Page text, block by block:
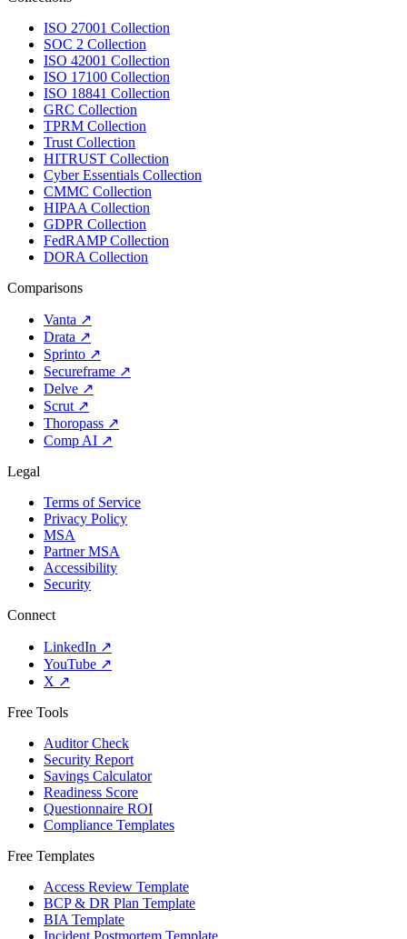
ISO 27001 Collection
SOC 2 Collection
ISO 42001 Collection
ISO 17100 Collection
ISO 18841 Collection
GRC Collection
TPRM Collection
Trust Collection
HITRUST Collection
Cyber Essentials Collection
CMMC Collection
HIPAA Collection
GDPR Collection
FedRAMP Collection
DORA Collection
Comparisons
Vanta ↗
Drata ↗
Sprinto ↗
Secureframe ↗
Delve ↗
Scrut ↗
Thoropass ↗
Comp AI ↗
Legal
Terms of Service
Privacy Policy
MSA
Partner MSA
Accessibility
Security
Connect
LinkedIn ↗
YouTube ↗
X ↗
Free Tools
Auditor Check
Security Report
Savings Calculator
Readiness Score
Questionnaire ROI
Compliance Templates
Free Templates
Access Review Template
BCP & DR Plan Template
BIA Template